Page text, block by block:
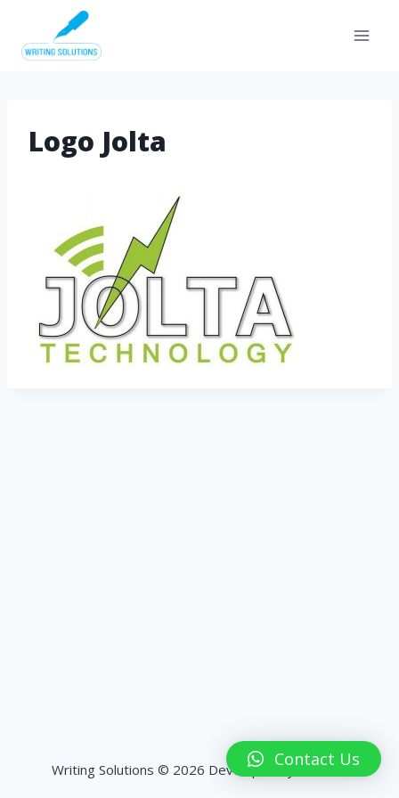
content
Logo Jolta
Writing Solutions © 2026 Developed by HashPK
Contact Us